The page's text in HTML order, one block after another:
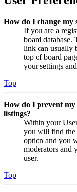
How do I change my
If you are a
board database.
link can usually
top of board
your settings
Top
How do I prevent my
listings?
Within your
you will find the
option and you
moderators and
user.
Top